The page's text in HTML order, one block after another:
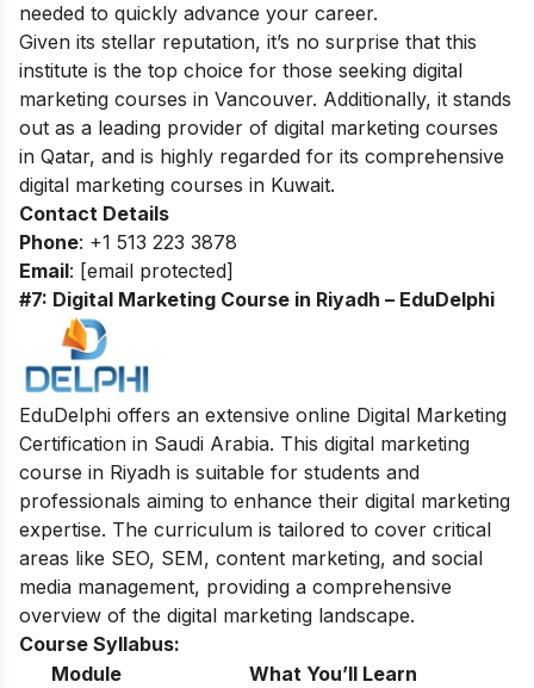
needed to quickly advance your career.
Given its stellar reputation, it’s no surprise that this
institute is the top choice for those seeking digital
marketing courses in Vancouver. Additionally, it stands
out as a leading provider of digital marketing courses
in Qatar, and is highly regarded for its comprehensive
digital marketing courses in Kuwait.
Contact Details
Phone: +1 513 223 3878
Email: [email protected]
#7: Digital Marketing Course in Riyadh – EduDelphi
EduDelphi offers an extensive online Digital Marketing
Certification in Saudi Arabia. This digital marketing
course in Riyadh is suitable for students and
professionals aiming to enhance their digital marketing
expertise. The curriculum is tailored to cover critical
areas like SEO, SEM, content marketing, and social
media management, providing a comprehensive
overview of the digital marketing landscape.
Course Syllabus:
Module
What You’ll Learn